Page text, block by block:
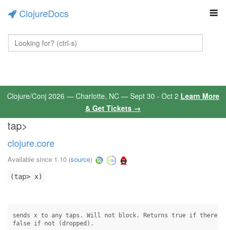
ClojureDocs
Clojure/Conj 2026 — Charlotte, NC — Sept 30 - Oct 2 Learn More
& Get Tickets →
tap>
clojure.core
Available since 1.10 (source)
(tap> x)
sends x to any taps. Will not block. Returns true if there
false if not (dropped).